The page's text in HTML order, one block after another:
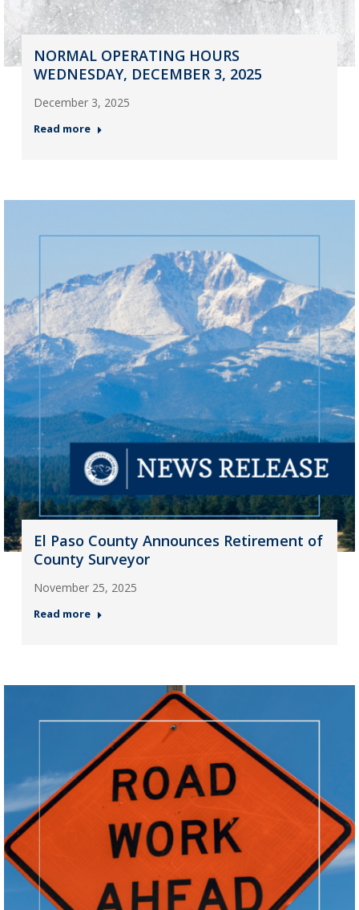
NORMAL OPERATING HOURS
WEDNESDAY, DECEMBER 3, 2025
December 3, 2025
Read more
El Paso County Announces Retirement of
County Surveyor
November 25, 2025
Read more